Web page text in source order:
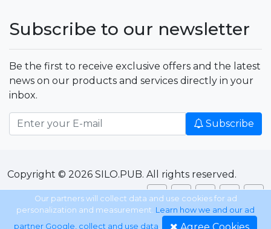
Subscribe to our newsletter
Be the first to receive exclusive offers and the latest
news on our products and services directly in your
inbox.
Subscribe
Copyright © 2026 SILO.PUB. All rights reserved.
Our partners will collect data and use cookies for ad
personalization and measurement. Learn how we and our ad
partner Google, collect and use data.